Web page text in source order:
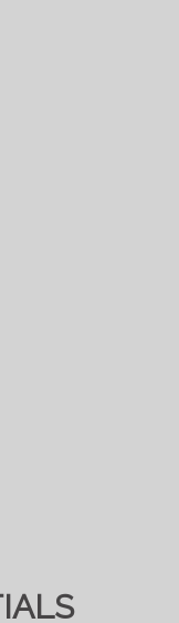
breakdown of
we'll be
10am to